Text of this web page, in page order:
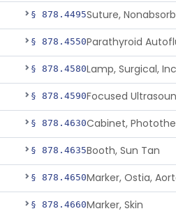
§ 878.4495Suture,
§ 878.4550
§ 878.4580Lamp, Surgical,
§ 878.4590
§ 878.4630Cabinet,
§ 878.4635Booth, Sun Tan
§ 878.4650
§ 878.4660Marker, Skin